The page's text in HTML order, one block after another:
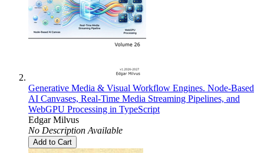
Generative Media & Visual Workflow Engines. Node-Based
AI Canvases, Real-Time Media Streaming Pipelines, and
WebGPU Processing in TypeScript
Edgar Milvus
No Description Available
Add to Cart